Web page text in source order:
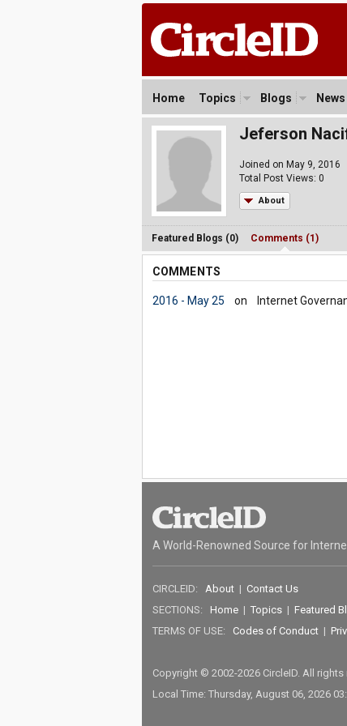
Home Topics Blogs News
Jeferson
Joined on May 9, 2016
Total Post Views: 0
About
Featured Blogs (0) Comments (1)
COMMENTS
2016 - May 25 on Internet
A World-Renowned Source for
CIRCLEID: About| Contact Us
SECTIONS: Home| Topics| Featured
TERMS OF USE: Codes of Conduct|
Copyright © 2002-2026 CircleID. All
Local Time: Thursday, August 06, 2026